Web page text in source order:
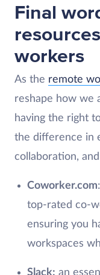
Final
workers
As the remote
reshape how we
having the right
the difference in
collaboration,
Coworker.com
top-rated co-
ensuring you
workspaces
Slack: an